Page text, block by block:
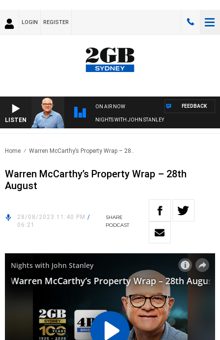
LOGIN REGISTER
LISTEN
ON AIR NOW
NIGHTS WITH JOHN STANLEY
FEEDBACK
Home Warren McCarthy’s Property Wrap – 28..
Warren McCarthy’s Property Wrap – 28th
August
28/08/2023 11:40 PM /
06:21
SHARE
PODCAST